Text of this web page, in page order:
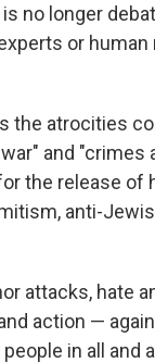
no longer
or human
the atrocities
and "crimes
the release of
anti-
attacks, hate
action —
in all and